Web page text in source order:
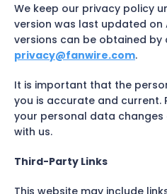
We keep our privacy policy
version was last updated on
versions can be obtained
privacy@fanwire.com.
It is important that the
you is accurate and current.
your personal data
with us.
Third-Party Links
This website may include